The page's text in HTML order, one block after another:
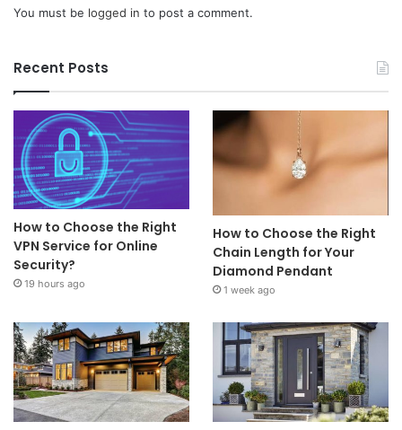
You must be logged in to post a comment.
Recent Posts
How to Choose the Right
VPN Service for Online
Security?
19 hours ago
How to Choose the Right
Chain Length for Your
Diamond Pendant
1 week ago